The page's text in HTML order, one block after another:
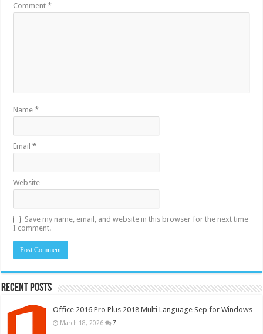
Comment*
Name*
Email*
Website
Save my name, email, and website in this browser for the next time
I comment.
Recent Posts
Office 2016 Pro Plus 2018 Multi Language Sep for Windows
March 18, 2026 7